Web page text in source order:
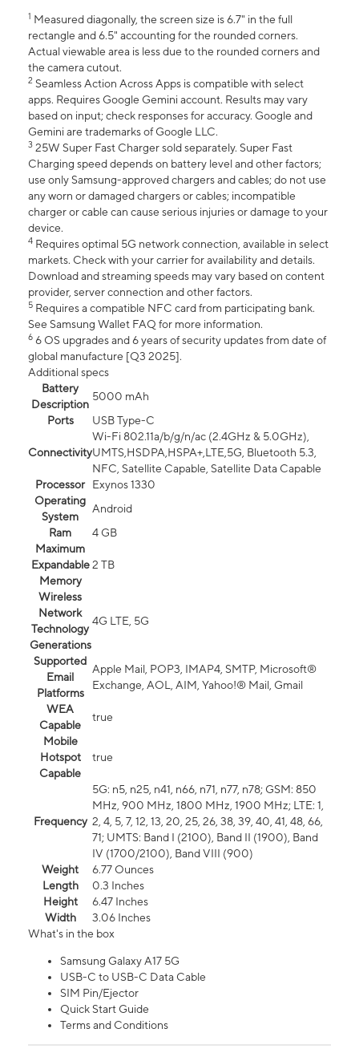
1 Measured diagonally, the screen size is 6.7" in the full
rectangle and 6.5" accounting for the rounded corners.
Actual viewable area is less due to the rounded corners and
the camera cutout.
2 Seamless Action Across Apps is compatible with select
apps. Requires Google Gemini account. Results may vary
based on input; check responses for accuracy. Google and
Gemini are trademarks of Google LLC.
3 25W Super Fast Charger sold separately. Super Fast
Charging speed depends on battery level and other factors;
use only Samsung-approved chargers and cables; do not use
any worn or damaged chargers or cables; incompatible
charger or cable can cause serious injuries or damage to your
device.
4 Requires optimal 5G network connection, available in select
markets. Check with your carrier for availability and details.
Download and streaming speeds may vary based on content
provider, server connection and other factors.
5 Requires a compatible NFC card from participating bank.
See Samsung Wallet FAQ for more information.
6 6 OS upgrades and 6 years of security updates from date of
global manufacture [Q3 2025].
Additional specs
Battery
Description
5000 mAh
Ports
USB Type-C
Connectivity
Wi-Fi 802.11a/b/g/n/ac (2.4GHz & 5.0GHz),
UMTS,HSDPA,HSPA+,LTE,5G, Bluetooth 5.3,
NFC, Satellite Capable, Satellite Data Capable
Processor
Exynos 1330
Operating
System
Android
Ram
4 GB
Maximum
Expandable
Memory
2 TB
Wireless
Network
Technology
Generations
4G LTE, 5G
Supported
Email
Platforms
Apple Mail, POP3, IMAP4, SMTP, Microsoft®
Exchange, AOL, AIM, Yahoo!® Mail, Gmail
WEA
Capable
true
Mobile
Hotspot
Capable
true
Frequency
5G: n5, n25, n41, n66, n71, n77, n78; GSM: 850
MHz, 900 MHz, 1800 MHz, 1900 MHz; LTE: 1,
2, 4, 5, 7, 12, 13, 20, 25, 26, 38, 39, 40, 41, 48, 66,
71; UMTS: Band I (2100), Band II (1900), Band
IV (1700/2100), Band VIII (900)
Weight
6.77 Ounces
Length
0.3 Inches
Height
6.47 Inches
Width
3.06 Inches
What's in the box
Samsung Galaxy A17 5G
USB-C to USB-C Data Cable
SIM Pin/Ejector
Quick Start Guide
Terms and Conditions